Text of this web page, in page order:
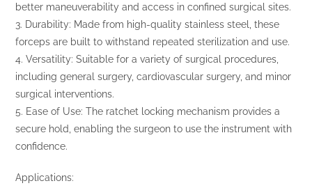
better maneuverability and access in confined surgical sites.
3. Durability: Made from high-quality stainless steel, these
forceps are built to withstand repeated sterilization and use.
4. Versatility: Suitable for a variety of surgical procedures,
including general surgery, cardiovascular surgery, and minor
surgical interventions.
5. Ease of Use: The ratchet locking mechanism provides a
secure hold, enabling the surgeon to use the instrument with
confidence.
Applications: